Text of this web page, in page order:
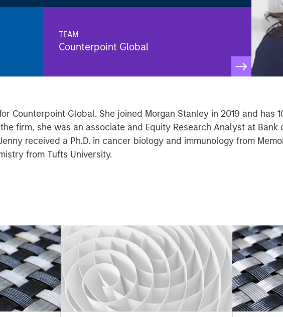
TEAM
Counterpoint Global
Counterpoint Global. She joined Morgan Stanley in 2019 and has
firm, she was an associate and Equity Research Analyst at Bank
received a Ph.D. in cancer biology and immunology from
from Tufts University.